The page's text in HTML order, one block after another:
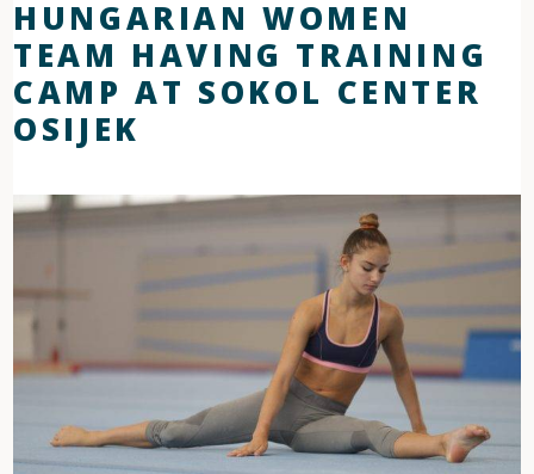
HUNGARIAN WOMEN
TEAM HAVING TRAINING
CAMP AT SOKOL CENTER
OSIJEK